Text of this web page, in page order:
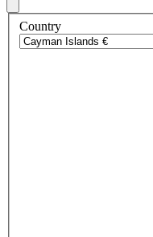
Country